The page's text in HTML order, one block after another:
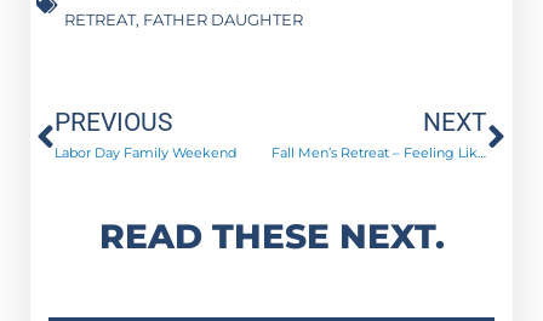
RETREAT, FATHER DAUGHTER
Prev
PREVIOUS
Labor Day Family Weekend
NEXT
READ THESE NEXT.